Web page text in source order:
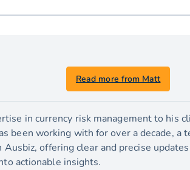
Read more from Matt
in currency risk management to his
been working with for over a decade, a
offering clear and precise
actionable insights.